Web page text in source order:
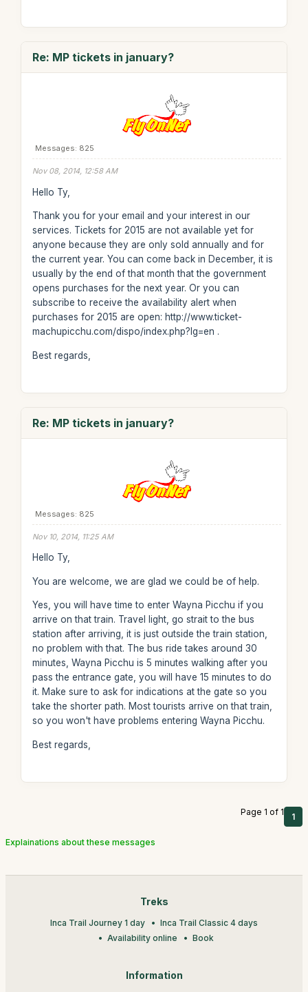
Re: MP tickets in january?
Messages: 825
Nov 08, 2014, 12:58 AM
Hello Ty,
Thank you for your email and your interest in our
services. Tickets for 2015 are not available yet for
anyone because they are only sold annually and for
the current year. You can come back in December, it is
usually by the end of that month that the government
opens purchases for the next year. Or you can
subscribe to receive the availability alert when
purchases for 2015 are open: http://www.ticket-
machupicchu.com/dispo/index.php?lg=en .
Best regards,
Re: MP tickets in january?
Messages: 825
Nov 10, 2014, 11:25 AM
Hello Ty,
You are welcome, we are glad we could be of help.
Yes, you will have time to enter Wayna Picchu if you
arrive on that train. Travel light, go strait to the bus
station after arriving, it is just outside the train station,
no problem with that. The bus ride takes around 30
minutes, Wayna Picchu is 5 minutes walking after you
pass the entrance gate, you will have 15 minutes to do
it. Make sure to ask for indications at the gate so you
take the shorter path. Most tourists arrive on that train,
so you won't have problems entering Wayna Picchu.
Best regards,
Page 1 of 1 1
Explainations about these messages
Treks
Inca Trail Journey 1 day
Inca Trail Classic 4 days
Availability online
Book
Information